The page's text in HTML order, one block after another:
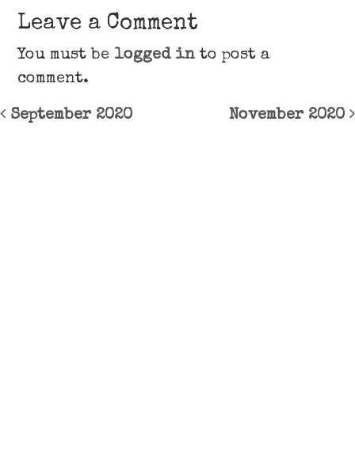
Leave a Comment
You must be logged in to post a
comment.
Post navigation
September 2020 November 2020